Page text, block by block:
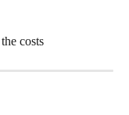
costs